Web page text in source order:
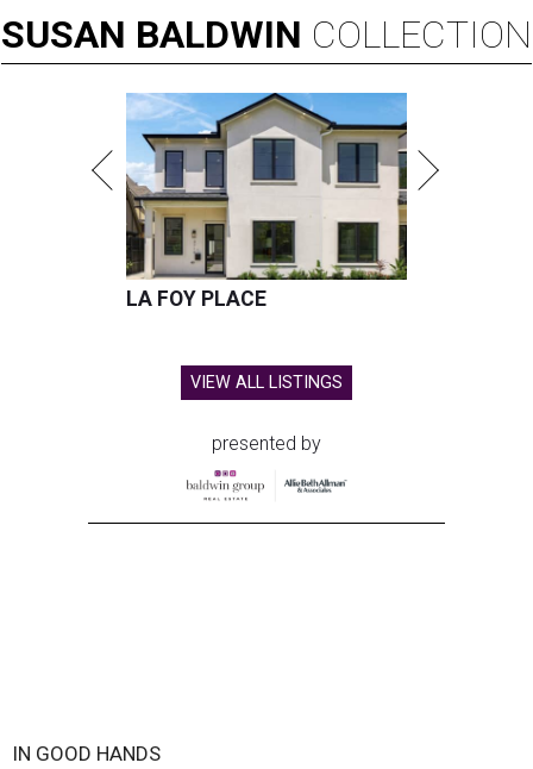
SUSAN BALDWIN COLLECTION
LA FOY PLACE
VIEW ALL LISTINGS
presented by
IN GOOD HANDS